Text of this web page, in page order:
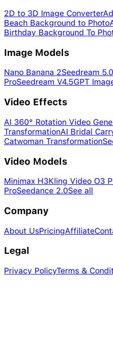
2D to 3D Image Converter
Beach Background to Photo
Birthday Background To
Image Models
Nano Banana 2Seedream
ProSeedream V4.5GPT
Video Effects
AI 360° Rotation Video
TransformationAI Bridal
Catwoman Transformation
Video Models
Minimax H3Kling Video O3
ProSeedance 2.0See all
Company
About UsPricingAffiliate
Legal
Privacy PolicyTerms &